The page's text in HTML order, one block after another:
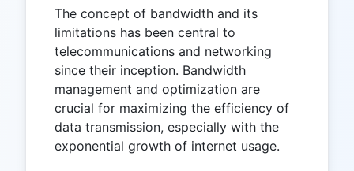
The concept of bandwidth and its
limitations has been central to
telecommunications and networking
since their inception. Bandwidth
management and optimization are
crucial for maximizing the efficiency of
data transmission, especially with the
exponential growth of internet usage.